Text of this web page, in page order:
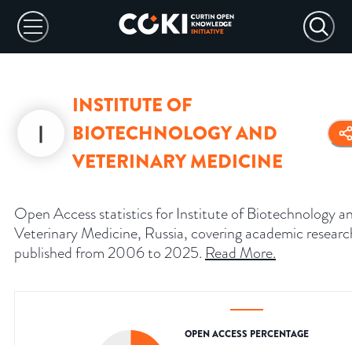
INSTITUTE OF
BIOTECHNOLOGY AND
VETERINARY MEDICINE
Open Access statistics for Institute of Biotechnology
Veterinary Medicine, Russia, covering academic
published from 2006 to 2025. Read More.
OPEN ACCESS PERCENTAGE